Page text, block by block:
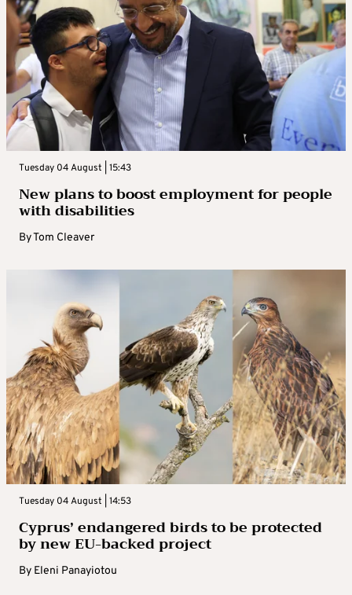
Tuesday 04 August | 15:43
New plans to boost employment for people
with disabilities
ByTom Cleaver
Tuesday 04 August | 14:53
Cyprus’ endangered birds to be protected
by new EU-backed project
By Eleni Panayiotou